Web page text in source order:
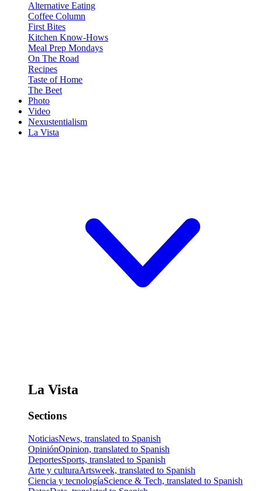
Alternative Eating
Coffee Column
First Bites
Kitchen Know-Hows
Meal Prep Mondays
On The Road
Recipes
Taste of Home
The Beet
Photo
Video
Nexustentialism
La Vista
La Vista
Sections
NoticiasNews, translated to Spanish
OpiniónOpinion, translated to Spanish
DeportesSports, translated to Spanish
Arte y culturaArtsweek, translated to Spanish
Ciencia y tecnologíaScience & Tech, translated to Spanish